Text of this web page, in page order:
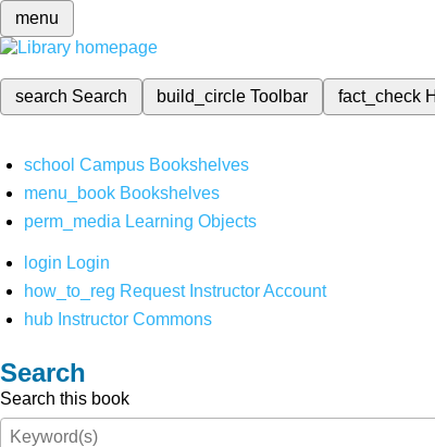
menu
search Search build_circleToolbar fact_check
school Campus Bookshelves
menu_book Bookshelves
perm_media Learning Objects
login Login
how_to_reg Request Instructor Account
hub Instructor Commons
Search
Search this book